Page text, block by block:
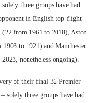
three groups have had
in English top-flight
(22 from 1961 to 2018), Aston
to 1921) and Manchester
nonetheless ongoing).
of their final 32 Premier
solely three groups have had